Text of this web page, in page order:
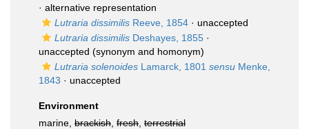
· alternative representation
Lutraria dissimilis Reeve, 1854 · unaccepted
Lutraria dissimilis Deshayes, 1855 ·
unaccepted (synonym and homonym)
Lutraria solenoides Lamarck, 1801 sensu Menke,
1843 · unaccepted
Environment
marine, brackish fresh terrestrial